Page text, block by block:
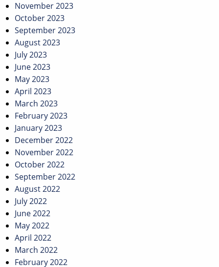
November 2023
October 2023
September 2023
August 2023
July 2023
June 2023
May 2023
April 2023
March 2023
February 2023
January 2023
December 2022
November 2022
October 2022
September 2022
August 2022
July 2022
June 2022
May 2022
April 2022
March 2022
February 2022